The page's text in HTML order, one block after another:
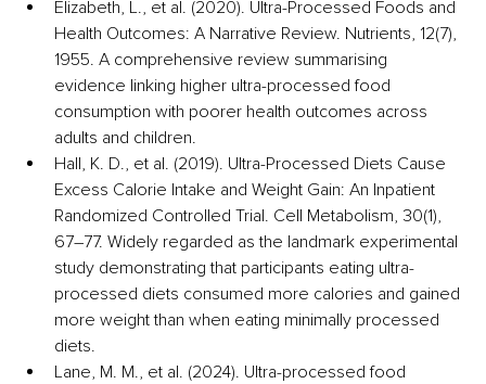
Elizabeth, L., et al. (2020). Ultra-Processed Foods and
Health Outcomes: A Narrative Review. Nutrients, 12(7),
1955. A comprehensive review summarising
evidence linking higher ultra-processed food
consumption with poorer health outcomes across
adults and children.
Hall, K. D., et al. (2019). Ultra-Processed Diets Cause
Excess Calorie Intake and Weight Gain: An Inpatient
Randomized Controlled Trial. Cell Metabolism, 30(1),
67–77. Widely regarded as the landmark experimental
study demonstrating that participants eating ultra-
processed diets consumed more calories and gained
more weight than when eating minimally processed
diets.
Lane, M. M., et al. (2024). Ultra-processed food